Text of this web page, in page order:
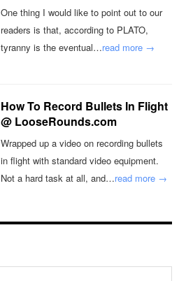
One thing I would like to point out to our
readers is that, according to PLATO,
tyranny is the eventual…read more →
How To Record Bullets In Flight
@ LooseRounds.com
Wrapped up a video on recording bullets
in flight with standard video equipment.
Not a hard task at all, and…read more →